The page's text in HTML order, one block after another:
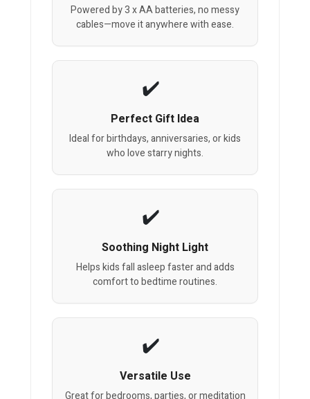
Powered by 3 x AA batteries, no messy
cables—move it anywhere with ease.
Perfect Gift Idea
Ideal for birthdays, anniversaries, or kids
who love starry nights.
Soothing Night Light
Helps kids fall asleep faster and adds
comfort to bedtime routines.
Versatile Use